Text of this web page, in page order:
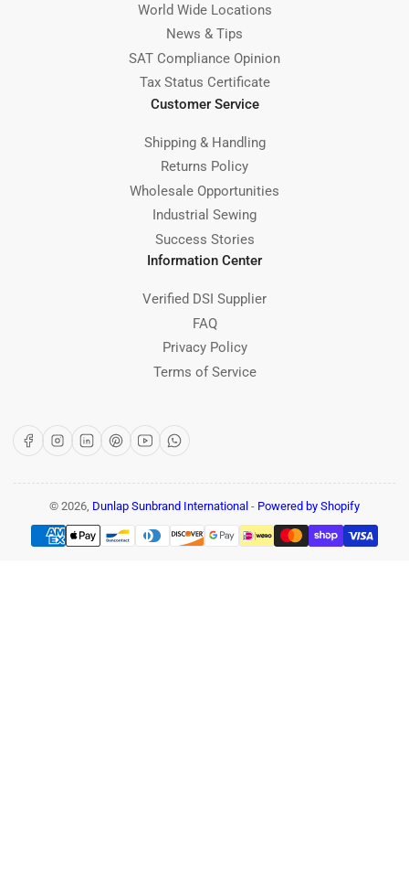
World Wide Locations
News & Tips
SAT Compliance Opinion
Tax Status Certificate
Customer Service
Shipping & Handling
Returns Policy
Wholesale Opportunities
Industrial Sewing
Success Stories
Information Center
Verified DSI Supplier
FAQ
Privacy Policy
Terms of Service
FacebookInstagram
LinkedInPinterest
YouTubeWhatsApp
© 2026, Dunlap Sunbrand International - Powered by Shopify
Payment
methods